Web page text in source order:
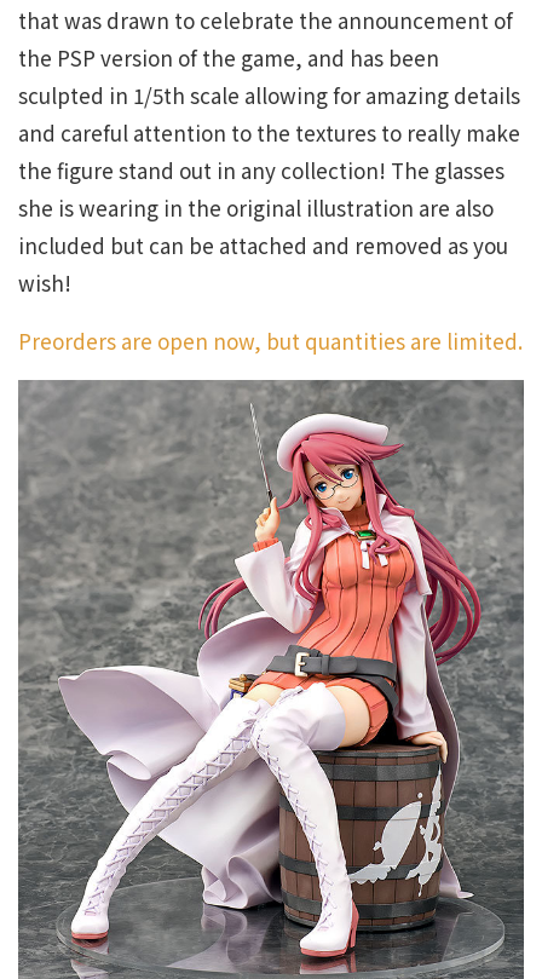
that was drawn to celebrate the announcement of
the PSP version of the game, and has been
sculpted in 1/5th scale allowing for amazing details
and careful attention to the textures to really make
the figure stand out in any collection! The glasses
she is wearing in the original illustration are also
included but can be attached and removed as you
wish!
Preorders are open now, but quantities are limited.